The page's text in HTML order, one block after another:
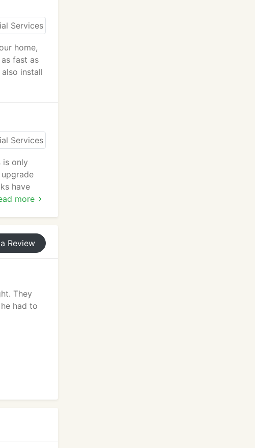
home,
fast as
install
more
is only
have
Review
They
had to